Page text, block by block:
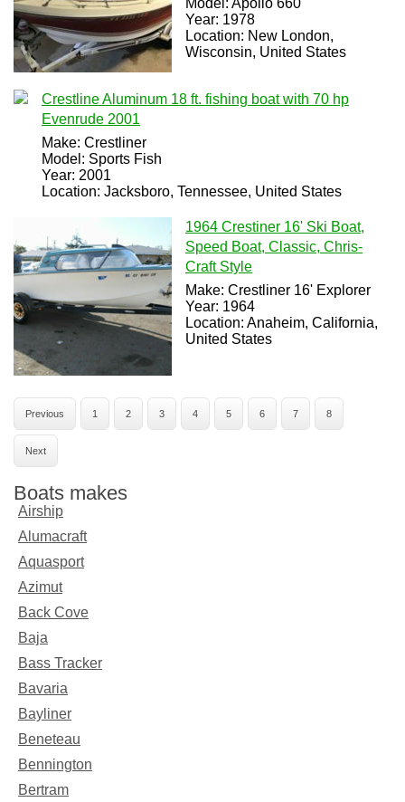
Model: Apollo 660
Year: 1978
Location: New London,
Wisconsin, United States
Crestline Aluminum 18 ft. fishing boat with 70 hp
Evenrude 2001
Make: Crestliner
Model: Sports Fish
Year: 2001
Location: Jacksboro, Tennessee, United States
1964 Crestiner 16' Ski Boat,
Speed Boat, Classic, Chris-
Craft Style
Make: Crestliner 16' Explorer
Year: 1964
Location: Anaheim, California,
United States
Previous 1 2 3 4 5 6 7 8
Next
Boats makes
Airship
Alumacraft
Aquasport
Azimut
Back Cove
Baja
Bass Tracker
Bavaria
Bayliner
Beneteau
Bennington
Bertram